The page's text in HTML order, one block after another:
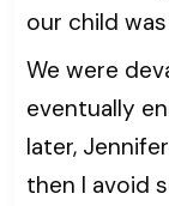
our child
We were
eventually
later,
then I avoid